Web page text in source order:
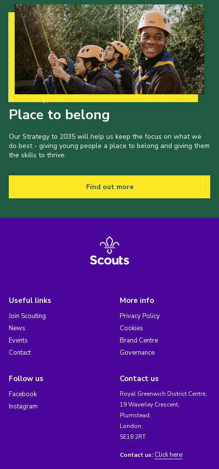
Place to belong
Our Strategy to 2035 will help us keep the focus on what we
do best - giving young people a place to belong and giving them
the skills to thrive.
Find out more
Useful links
Join Scouting
News
Events
Contact
More info
Privacy Policy
Cookies
Brand Centre
Governance
Follow us
Facebook
Instagram
Contact us
Royal Greenwich District Centre,
19 Waverley Crescent,
Plumstead,
London,
SE18 2RT
Contact us: Click here